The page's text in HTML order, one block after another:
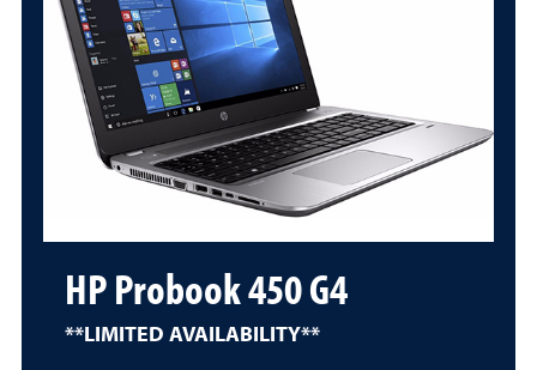
HP Probook 450 G4
**LIMITED AVAILABILITY**